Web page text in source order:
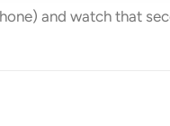
and watch that